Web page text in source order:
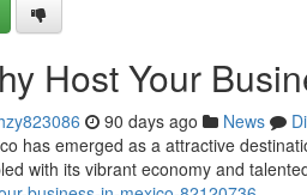
Host Your
90 days ago News
has emerged as a attractive
with its vibrant economy and